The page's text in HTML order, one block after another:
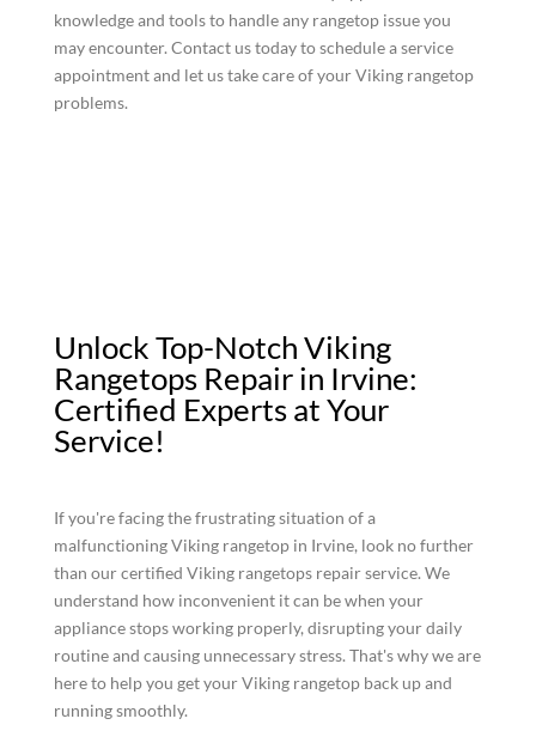
knowledge and tools to handle any rangetop issue you
may encounter. Contact us today to schedule a service
appointment and let us take care of your Viking rangetop
problems.
Unlock Top-Notch Viking
Rangetops Repair in Irvine:
Certified Experts at Your
Service!
If you're facing the frustrating situation of a
malfunctioning Viking rangetop in Irvine, look no further
than our certified Viking rangetops repair service. We
understand how inconvenient it can be when your
appliance stops working properly, disrupting your daily
routine and causing unnecessary stress. That's why we are
here to help you get your Viking rangetop back up and
running smoothly.